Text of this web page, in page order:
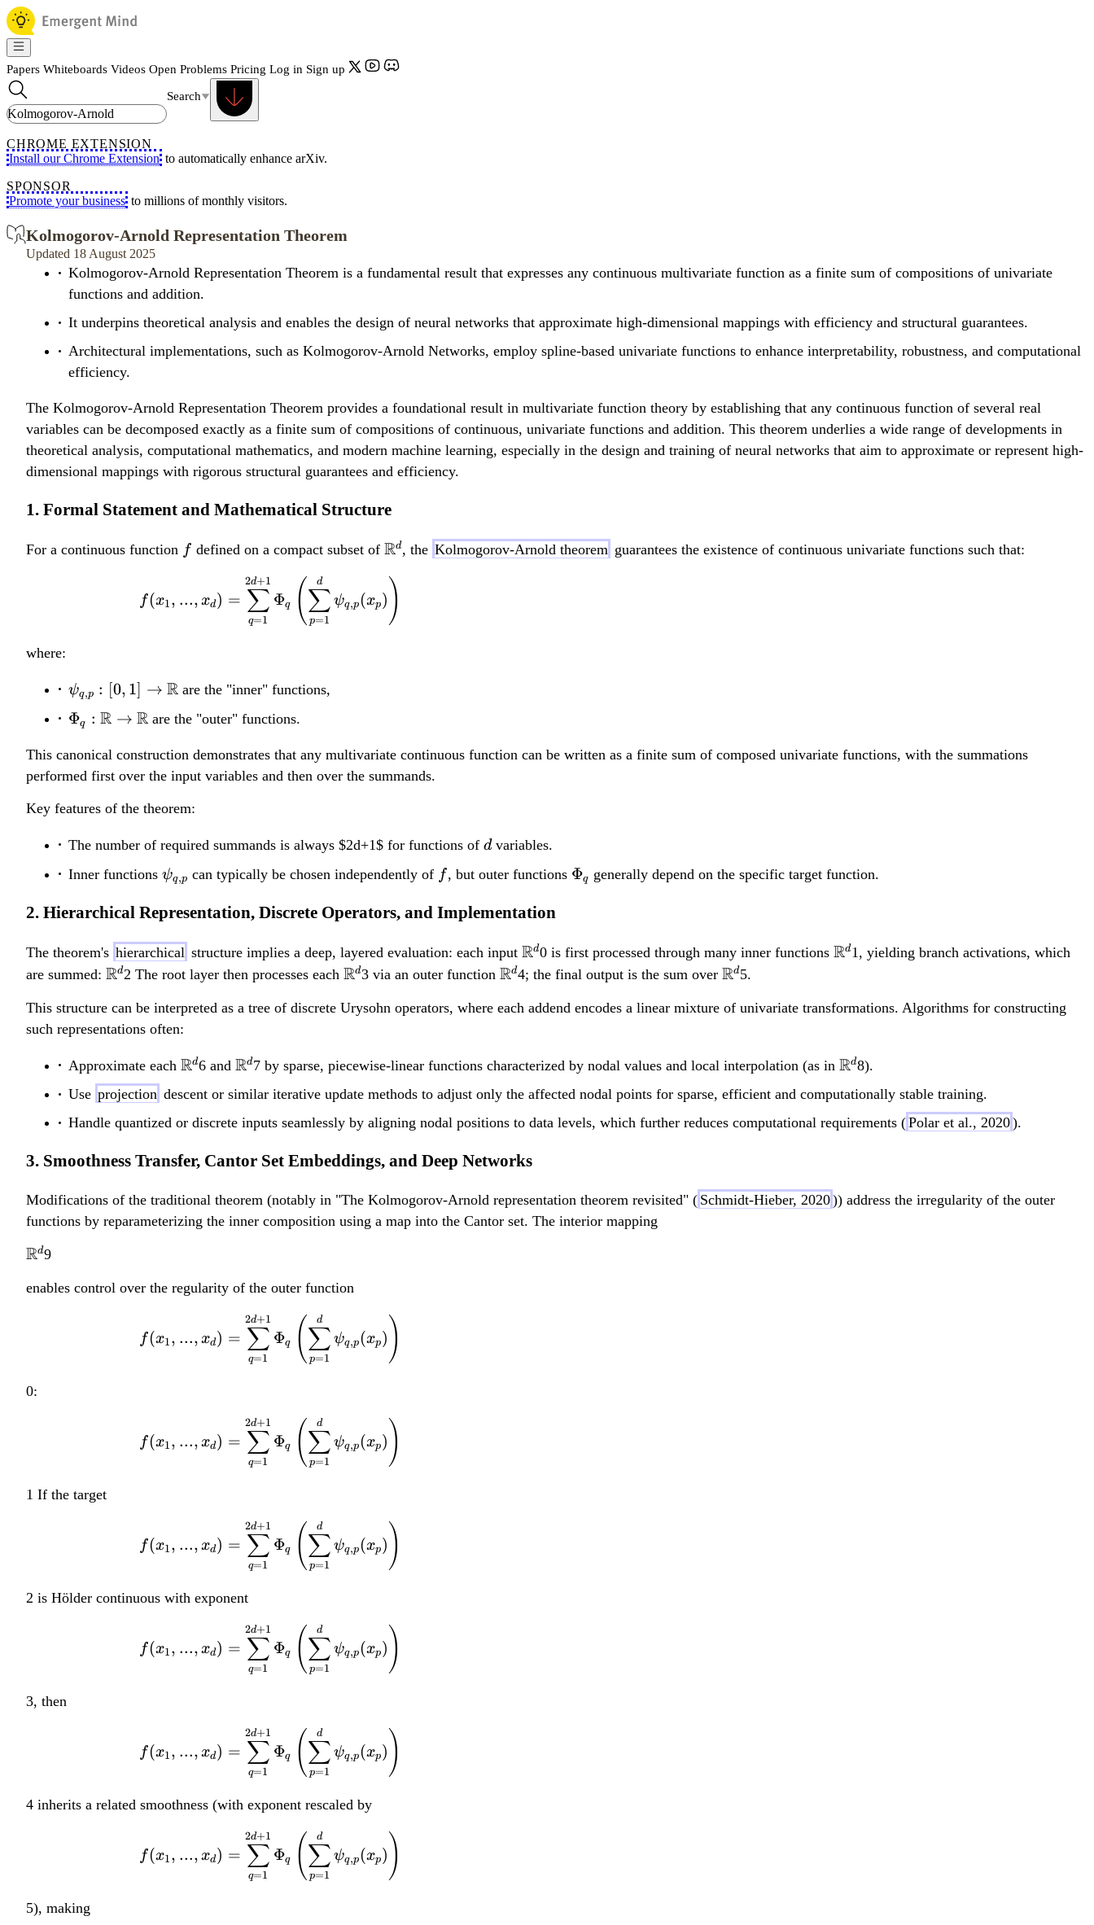
Papers Whiteboards Videos Open Problems Pricing Log in Sign up
Search
CHROME EXTENSION
Install our Chrome Extension to automatically enhance arXiv.
SPONSOR
Promote your business to millions of monthly visitors.
Kolmogorov-Arnold Representation Theorem
Updated 18 August 2025
Kolmogorov-Arnold Representation Theorem is a fundamental result that expresses any continuous multivariate function as a finite sum of compositions of univariate
functions and addition.
It underpins theoretical analysis and enables the design of neural networks that approximate high-dimensional mappings with efficiency and structural guarantees.
Architectural implementations, such as Kolmogorov-Arnold Networks, employ spline-based univariate functions to enhance interpretability, robustness, and computational
efficiency.
The Kolmogorov-Arnold Representation Theorem provides a foundational result in multivariate function theory by establishing that any continuous function of several real
variables can be decomposed exactly as a finite sum of compositions of continuous, univariate functions and addition. This theorem underlies a wide range of developments in
theoretical analysis, computational mathematics, and modern machine learning, especially in the design and training of neural networks that aim to approximate or represent high-
dimensional mappings with rigorous structural guarantees and efficiency.
1. Formal Statement and Mathematical Structure
For a continuous function ff defined on a compact subset of\
a
t
^
d
Rd, the Kolmogorov-Arnold theorem guarantees the existence of continuous univariate functions such that:
f(x1, ..., xd) =
q=1
∑
2d+1
Φq ( p=1
∑
d
ψq,p(xp) )
where:
\psi_{q,p}:
[0,1] \to
\mathbb{R}
ψq,p : [0, 1] → R are the "inner" functions,
\Phi_q:
\to
\mathbb{R}
Φq : R → R are the "outer" functions.
This canonical construction demonstrates that any multivariate continuous function can be written as a finite sum of composed univariate functions, with the summations
performed first over the input variables and then over the summands.
Key features of the theorem:
The number of required summands is always $2d+1$ for functions of d
dvariables.
Inner functions \psi_{q,p}
ψq,p can typically be chosen independently of ff, but outer functions \Phi_q
Φq generally depend on the specific target function.
2. Hierarchical Representation, Discrete Operators, and Implementation
The theorem's hierarchical structure implies a deep, layered evaluation: each input \
m
t
b
{
R
^
Rd0 is first processed through many inner functions \
t
b
{
R
Rd1, yielding branch activations, which
are summed: \
a
t
h
b
b
{
}
d
Rd2 The root layer then processes each \
a
h
b
{
}
d
Rd3 via an outer function \
a
h
b
{
}
d
Rd4; the final output is the sum over \
a
h
b
{
^
d
Rd5.
This structure can be interpreted as a tree of discrete Urysohn operators, where each addend encodes a linear mixture of univariate transformations. Algorithms for constructing
such representations often:
Approximate each \mathbb{R}^d
Rd6 and \mathbb{R}^d
Rd7 by sparse, piecewise-linear functions characterized by nodal values and local interpolation (as in \mathbb{R}^d
Rd8).
Use projection descent or similar iterative update methods to adjust only the affected nodal points for sparse, efficient and computationally stable training.
Handle quantized or discrete inputs seamlessly by aligning nodal positions to data levels, which further reduces computational requirements (Polar et al., 2020).
3. Smoothness Transfer, Cantor Set Embeddings, and Deep Networks
Modifications of the traditional theorem (notably in "The Kolmogorov-Arnold representation theorem revisited" ( Schmidt-Hieber, 2020)) address the irregularity of the outer
functions by reparameterizing the inner composition using a map into the Cantor set. The interior mapping
\
a
b
{
d
Rd9
enables control over the regularity of the outer function
f(x1, ..., xd) =
q=1
∑
2d+1
Φq ( p=1
∑
d
ψq,p(xp) )
0:
f(x1, ..., xd) =
q=1
∑
2d+1
Φq ( p=1
∑
d
ψq,p(xp) )
1 If the target
f(x1, ..., xd) =
q=1
∑
2d+1
Φq ( p=1
∑
d
ψq,p(xp) )
2 is Hölder continuous with exponent
f(x1, ..., xd) =
q=1
∑
2d+1
Φq ( p=1
∑
d
ψq,p(xp) )
3, then
f(x1, ..., xd) =
q=1
∑
2d+1
Φq ( p=1
∑
d
ψq,p(xp) )
4 inherits a related smoothness (with exponent rescaled by
f(x1, ..., xd) =
q=1
∑
2d+1
Φq ( p=1
∑
d
ψq,p(xp) )
5), making